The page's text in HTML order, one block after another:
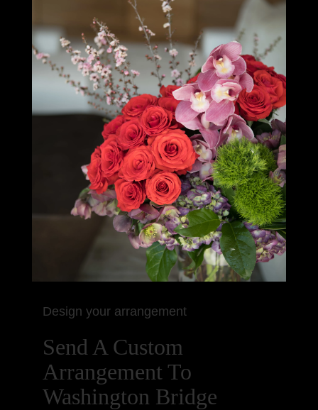
Design your arrangement
Send A Custom
Arrangement To
Washington Bridge